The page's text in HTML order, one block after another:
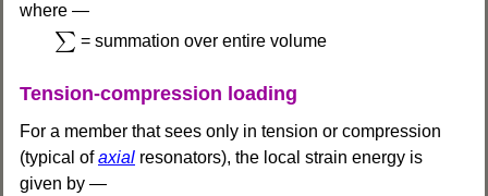
where —
∑
∑ = summation over entire volume
Tension-compression loading
For a member that sees only in tension or compression
(typical ofaxial resonators), the local strain energy is
given by —